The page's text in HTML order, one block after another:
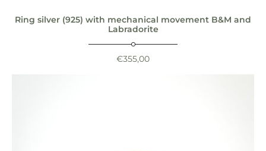
Ring silver (925) with mechanical movement B&M and
Labradorite
€355,00